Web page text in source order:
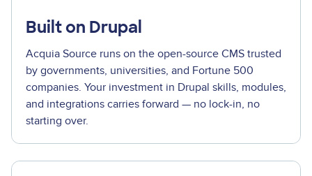
Built on Drupal
Acquia Source runs on the open-source CMS trusted
by governments, universities, and Fortune 500
companies. Your investment in Drupal skills, modules,
and integrations carries forward — no lock-in, no
starting over.